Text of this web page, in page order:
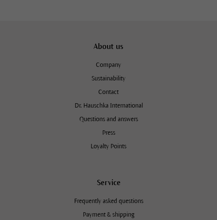
About us
Company
Sustainability
Contact
Dr. Hauschka International
Questions and answers
Press
Loyalty Points
Service
Frequently asked questions
Payment & shipping